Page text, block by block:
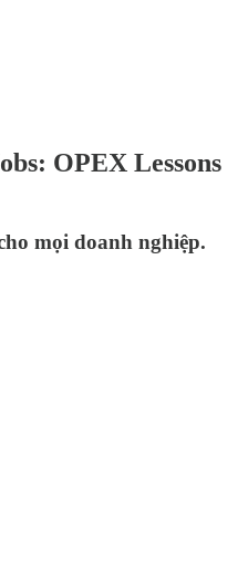
OPEX Lessons
mọi doanh nghiệp.